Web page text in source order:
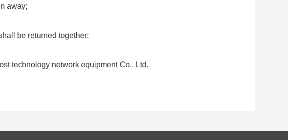
away;
be returned together;
technology network equipment Co., Ltd.